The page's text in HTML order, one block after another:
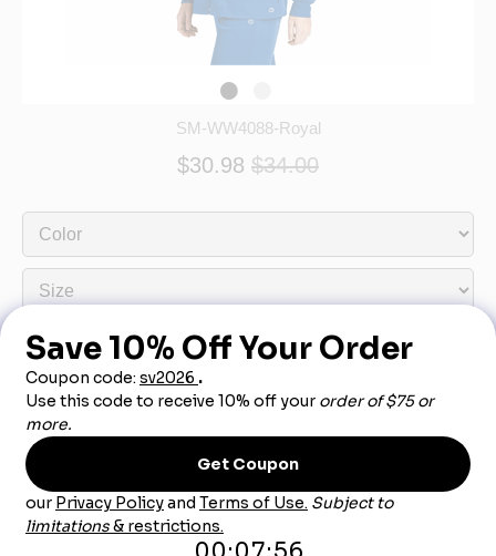
SM-WW4088-Royal
$30.98 $34.00
Out of Stock - More Info Call 888-540-3950
Product Description
WonderWink®Women's Premiere Flex™Full-Zip
Scrub Jacket WW4088 - Royal